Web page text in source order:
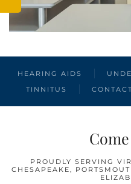
HEARING AIDS
TINNITUS
PROUDLY SERVING
CHESAPEAKE,